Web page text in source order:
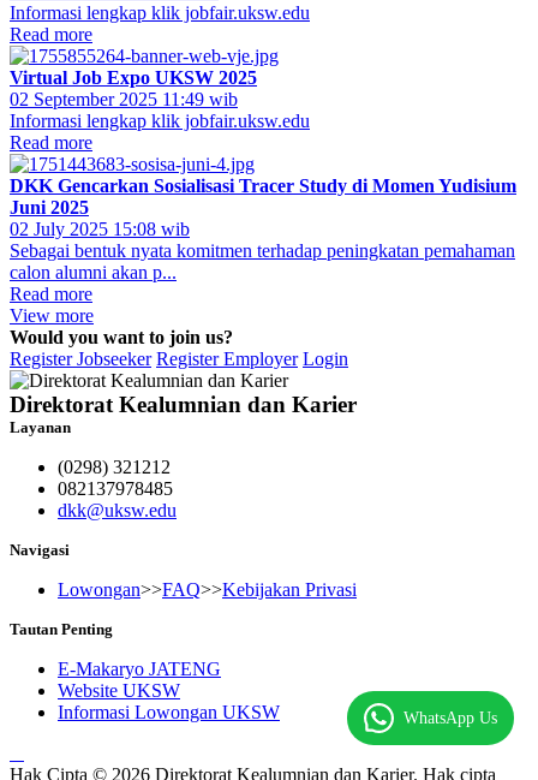
Informasi lengkap klik jobfair.uksw.edu
Read more
Virtual Job Expo UKSW 2025
02 September 2025 11:49 wib
Informasi lengkap klik jobfair.uksw.edu
Read more
DKK Gencarkan Sosialisasi Tracer Study di Momen Yudisium
Juni 2025
02 July 2025 15:08 wib
Sebagai bentuk nyata komitmen terhadap peningkatan pemahaman
calon alumni akan p...
Read more
View more
Would you want to join us?
Register Jobseeker Register Employer Login
Direktorat Kealumnian dan Karier
Layanan
(0298) 321212
082137978485
dkk@uksw.edu
Navigasi
Lowongan>>FAQ>>Kebijakan Privasi
Tautan Penting
E-Makaryo JATENG
Website UKSW
Informasi Lowongan UKSW
Hak Cipta © 2026 Direktorat Kealumnian dan Karier. Hak cipta
WhatsApp Us